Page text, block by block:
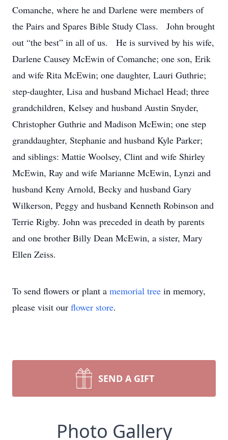
Comanche, where he and Darlene were members of
the Pairs and Spares Bible Study Class. John brought
out “the best” in all of us. He is survived by his wife,
Darlene Causey McEwin of Comanche; one son, Erik
and wife Rita McEwin; one daughter, Lauri Guthrie;
step-daughter, Lisa and husband Michael Head; three
grandchildren, Kelsey and husband Austin Snyder,
Christopher Guthrie and Madison McEwin; one step
granddaughter, Stephanie and husband Kyle Parker;
and siblings: Mattie Woolsey, Clint and wife Shirley
McEwin, Ray and wife Marianne McEwin, Lynzi and
husband Keny Arnold, Becky and husband Gary
Wilkerson, Peggy and husband Kenneth Robinson and
Terrie Rigby. John was preceded in death by parents
and one brother Billy Dean McEwin, a sister, Mary
Ellen Zeiss.
To send flowers or plant a memorial tree in memory,
please visit our flower store.
SEND A GIFT
Photo Gallery